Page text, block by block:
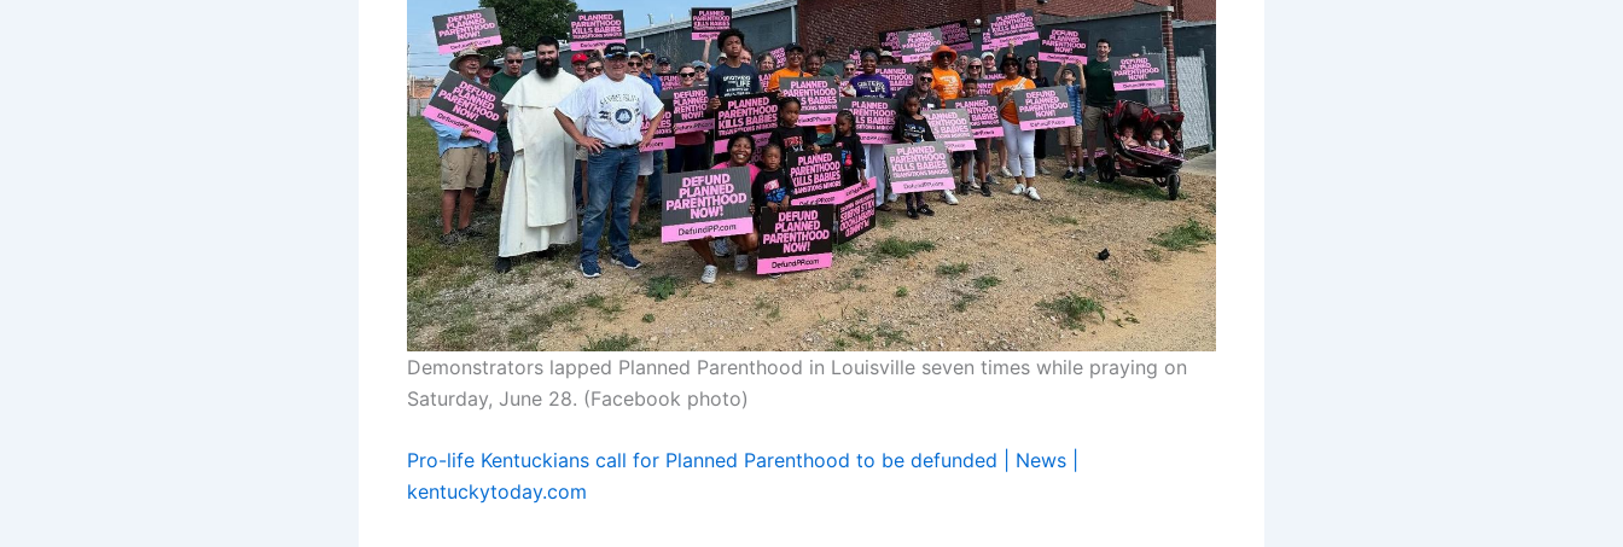
Demonstrators lapped Planned Parenthood in Louisville seven times while praying on
Saturday, June 28. (Facebook photo)
Pro-life Kentuckians call for Planned Parenthood to be defunded | News |
kentuckytoday.com